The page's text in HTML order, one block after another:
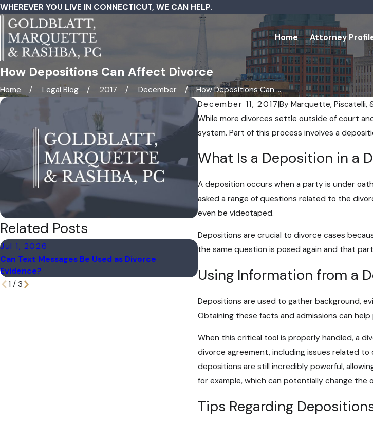
WHEREVER YOU LIVE IN CONNECTICUT, WE CAN HELP.
Home Attorney
How Depositions Can Affect Divorce
Home Legal Blog 2017 December
How Depositions Can ...
December 11, 2017|ByMarquette, Piscatelli,
While more divorces settle outside of court
system. Part of this process involves a
What Is a Deposition in a
A deposition occurs when a party is under
asked a range of questions related to the
even be videotaped.
Depositions are crucial to divorce cases
the same question is posed again and that
Using Information from a
Depositions are used to gather background,
Obtaining these facts and admissions can
When this critical tool is properly handled, a
divorce agreement, including issues related
depositions are still incredibly powerful,
for example, which can potentially change the
Tips Regarding
Related Posts
Jul 1, 2026
Can Text Messages Be Used as Divorce
Evidence?
Apr 1, 2026
1 / 3